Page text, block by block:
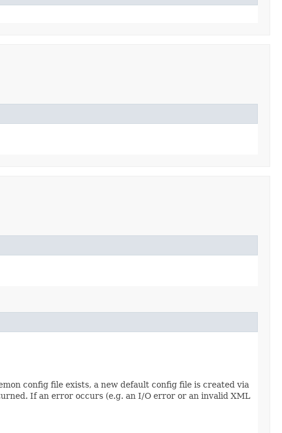
config file exists, a new default config file is created via
If an error occurs (e.g. an I/O error or an invalid XML